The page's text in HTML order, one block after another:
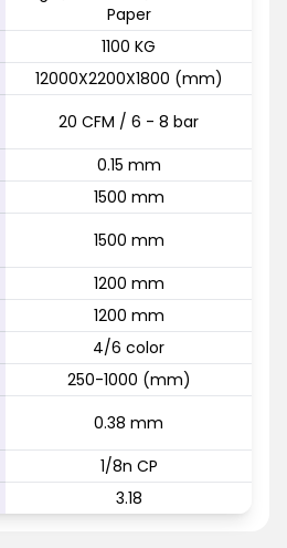
Paper
1100 KG
12000X2200X1800 (mm)
20 CFM / 6 - 8 bar
0.15 mm
1500 mm
1500 mm
1200 mm
1200 mm
4/6 color
250-1000 (mm)
0.38 mm
1/8n CP
3.18